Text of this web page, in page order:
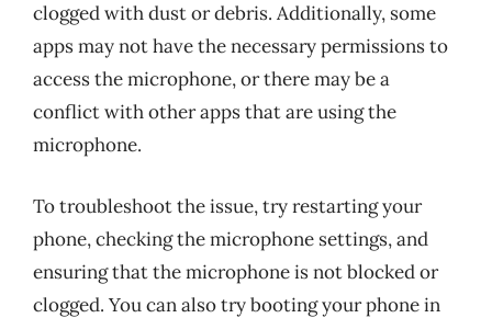
clogged with dust or debris. Additionally, some
apps may not have the necessary permissions to
access the microphone, or there may be a
conflict with other apps that are using the
microphone.
To troubleshoot the issue, try restarting your
phone, checking the microphone settings, and
ensuring that the microphone is not blocked or
clogged. You can also try booting your phone in